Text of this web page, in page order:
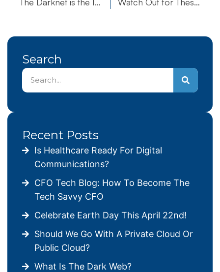
Search
Recent Posts
Is Healthcare Ready For Digital
Communications?
CFO Tech Blog: How To Become The
Tech Savvy CFO
Celebrate Earth Day This April 22nd!
Should We Go With A Private Cloud Or
Public Cloud?
What Is The Dark Web?